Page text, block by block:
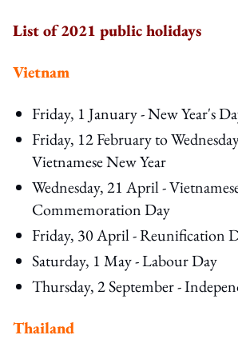
List of 2021 public holidays
Vietnam
Friday, 1 January - New Year's
Friday, 12 February to
Vietnamese New Year
Wednesday, 21 April -
Commemoration Day
Friday, 30 April - Reunification
Saturday, 1 May - Labour Day
Thursday, 2 September -
Thailand